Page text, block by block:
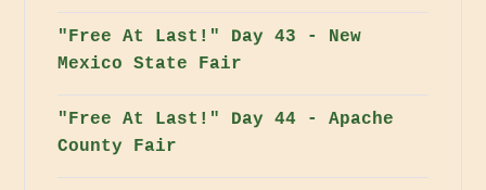
"Free At Last!" Day 43 - New
Mexico State Fair
"Free At Last!" Day 44 - Apache
County Fair